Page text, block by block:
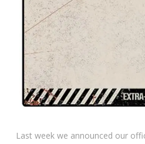
Last week we announced our